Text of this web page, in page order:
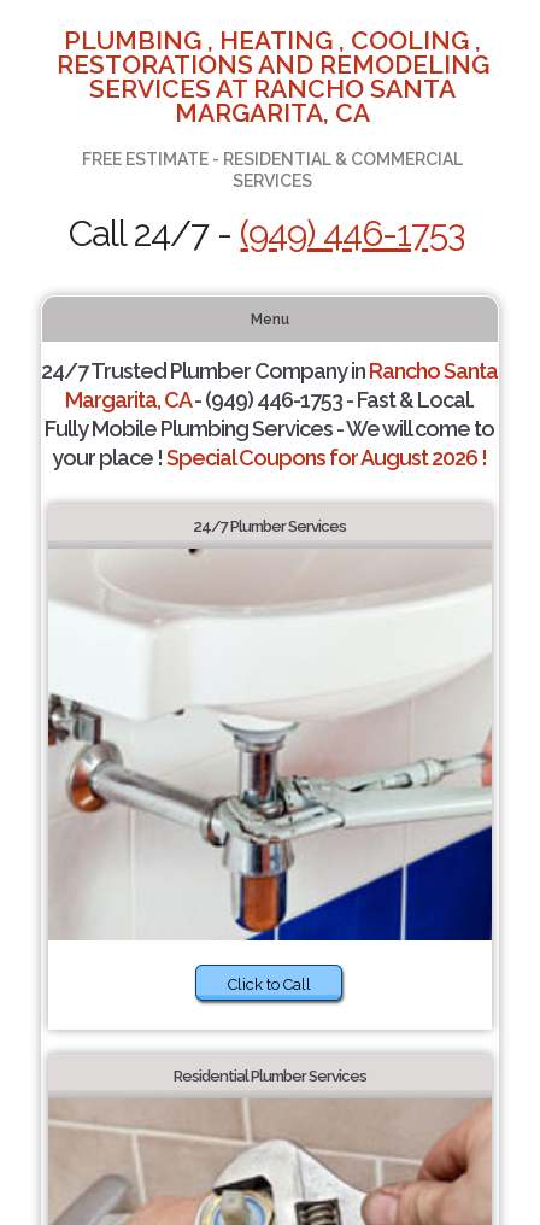
PLUMBING , HEATING , COOLING ,
RESTORATIONS AND REMODELING
SERVICES AT RANCHO SANTA
MARGARITA, CA
FREE ESTIMATE - RESIDENTIAL & COMMERCIAL
SERVICES
Call 24/7 - (949) 446-1753
Menu
24/7 Trusted Plumber Company inRancho Santa
Margarita, CA- (949) 446-1753 - Fast & Local.
Fully Mobile Plumbing Services - We will come to
your place !Special Coupons for August 2026 !
24/7 Plumber Services
Click to Call
Residential Plumber Services